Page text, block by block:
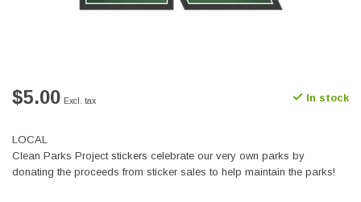
$5.00 Excl. tax In stock
LOCAL
Clean Parks Project stickers celebrate our very own parks by
donating the proceeds from sticker sales to help maintain the parks!